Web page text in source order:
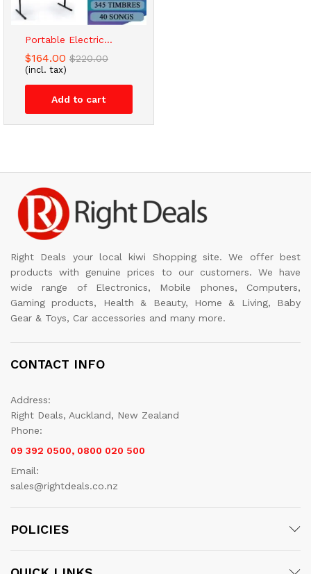
Portable Electric...
$164.00 $220.00
(incl. tax)
Add to cart
Right Deals your local kiwi Shopping site. We offer best
products with genuine prices to our customers. We have
wide range of Electronics, Mobile phones, Computers,
Gaming products, Health & Beauty, Home & Living, Baby
Gear & Toys, Car accessories and many more.
CONTACT INFO
Address:
Right Deals, Auckland, New Zealand
Phone:
09 392 0500, 0800 020 500
Email:
sales@rightdeals.co.nz
POLICIES